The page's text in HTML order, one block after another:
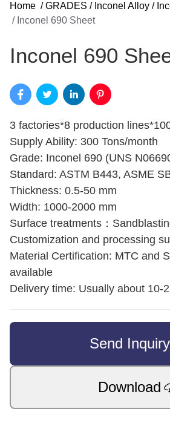
Home / GRADES / Inconel Alloy /
/ Inconel 690 Sheet
Inconel 690
3 factories*8 production
Supply Ability: 300 Tons/month
Grade: Inconel 690 (UNS
Standard: ASTM B443, ASME
Thickness: 0.5-50 mm
Width: 1000-2000 mm
Surface treatments：
Customization and processing
Material Certification: MTC and
available
Delivery time: Usually about 10-
Send Inquiry
Download